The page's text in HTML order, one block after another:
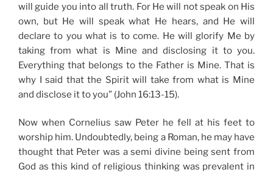
will guide you into all truth. For He will not speak on His
own, but He will speak what He hears, and He will
declare to you what is to come. He will glorify Me by
taking from what is Mine and disclosing it to you.
Everything that belongs to the Father is Mine. That is
why I said that the Spirit will take from what is Mine
and disclose it to you” (John 16:13-15).
Now when Cornelius saw Peter he fell at his feet to
worship him. Undoubtedly, being a Roman, he may have
thought that Peter was a semi divine being sent from
God as this kind of religious thinking was prevalent in